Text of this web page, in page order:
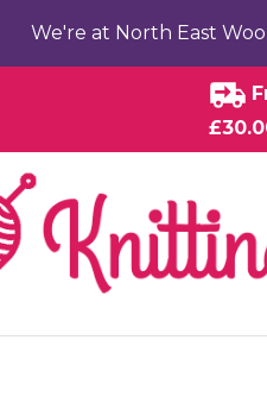
We're at North East